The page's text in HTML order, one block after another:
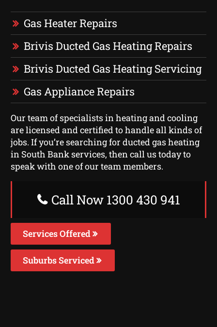
Gas Heater Repairs
Brivis Ducted Gas Heating Repairs
Brivis Ducted Gas Heating Servicing
Gas Appliance Repairs
Our team of specialists in heating and cooling
are licensed and certified to handle all kinds of
jobs. If you’re searching for ducted gas heating
in South Bank services, then call us today to
speak with one of our team members.
Call Now 1300 430 941
Services Offered
Suburbs Serviced